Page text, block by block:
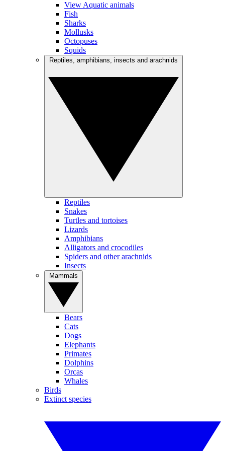
View Aquatic animals
Fish
Sharks
Mollusks
Octopuses
Squids
Reptiles
Snakes
Turtles and tortoises
Lizards
Amphibians
Alligators and crocodiles
Spiders and other arachnids
Insects
Bears
Cats
Dogs
Elephants
Primates
Dolphins
Orcas
Whales
Birds
Extinct species